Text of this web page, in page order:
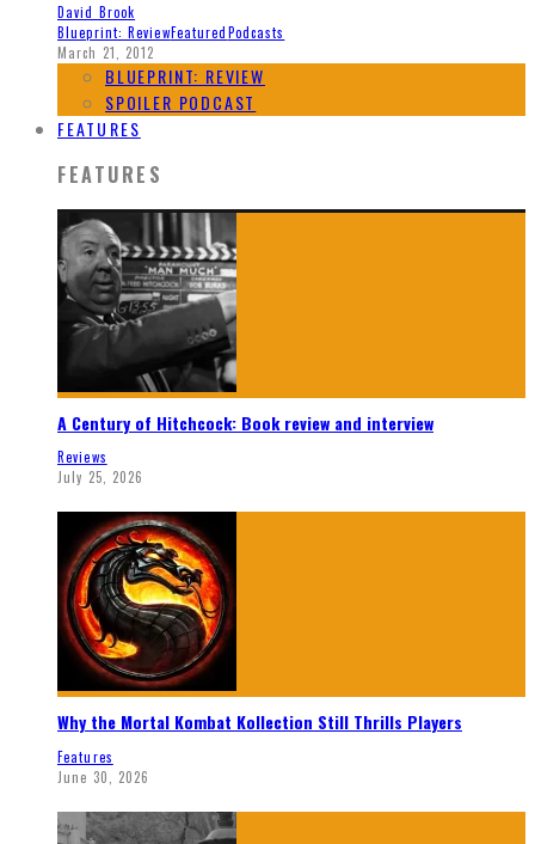
David Brook
Blueprint: ReviewFeaturedPodcasts
March 21, 2012
BLUEPRINT: REVIEW
SPOILER PODCAST
FEATURES
FEATURES
A Century of Hitchcock: Book review and interview
Reviews
July 25, 2026
Why the Mortal Kombat Kollection Still Thrills Players
Features
June 30, 2026